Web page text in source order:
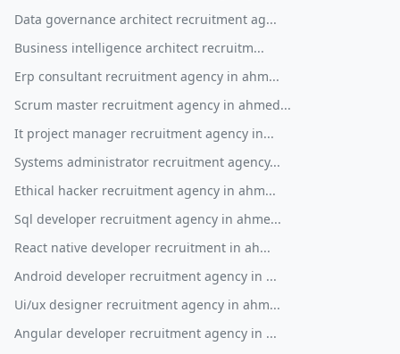
Data governance architect recruitment ag...
Business intelligence architect recruitm...
Erp consultant recruitment agency in ahm...
Scrum master recruitment agency in ahmed...
It project manager recruitment agency in...
Systems administrator recruitment agency...
Ethical hacker recruitment agency in ahm...
Sql developer recruitment agency in ahme...
React native developer recruitment in ah...
Android developer recruitment agency in ...
Ui/ux designer recruitment agency in ahm...
Angular developer recruitment agency in ...